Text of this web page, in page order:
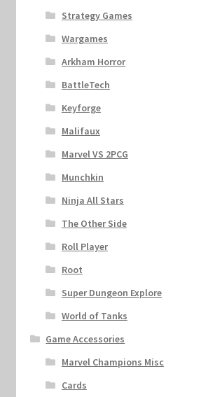
Strategy Games
Wargames
Arkham Horror
BattleTech
Keyforge
Malifaux
Marvel VS 2PCG
Munchkin
Ninja All Stars
The Other Side
Roll Player
Root
Super Dungeon Explore
World of Tanks
Game Accessories
Marvel Champions Misc
Cards